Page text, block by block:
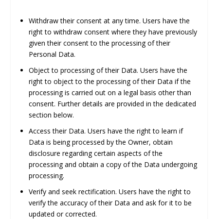
Withdraw their consent at any time. Users have the
right to withdraw consent where they have previously
given their consent to the processing of their
Personal Data.
Object to processing of their Data. Users have the
right to object to the processing of their Data if the
processing is carried out on a legal basis other than
consent. Further details are provided in the dedicated
section below.
Access their Data. Users have the right to learn if
Data is being processed by the Owner, obtain
disclosure regarding certain aspects of the
processing and obtain a copy of the Data undergoing
processing.
Verify and seek rectification. Users have the right to
verify the accuracy of their Data and ask for it to be
updated or corrected.